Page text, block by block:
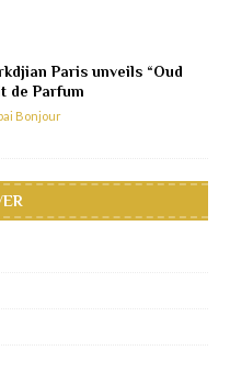
Paris unveils “Oud
de Parfum
Bonjour